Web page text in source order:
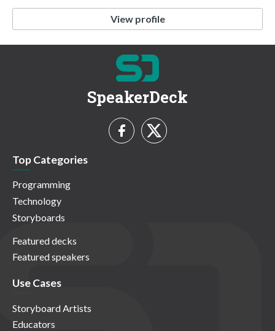
View profile
SpeakerDeck
Top Categories
Programming
Technology
Storyboards
Featured decks
Featured speakers
Use Cases
Storyboard Artists
Educators